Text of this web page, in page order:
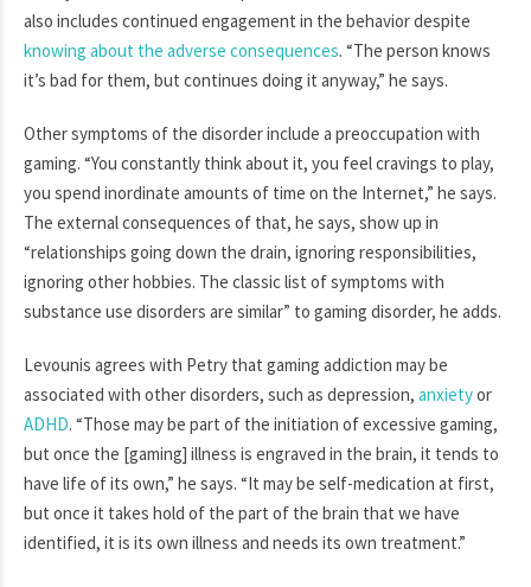
also includes continued engagement in the behavior despite
knowing about the adverse consequences. “The person knows
it’s bad for them, but continues doing it anyway,” he says.
Other symptoms of the disorder include a preoccupation with
gaming. “You constantly think about it, you feel cravings to play,
you spend inordinate amounts of time on the Internet,” he says.
The external consequences of that, he says, show up in
“relationships going down the drain, ignoring responsibilities,
ignoring other hobbies. The classic list of symptoms with
substance use disorders are similar” to gaming disorder, he adds.
Levounis agrees with Petry that gaming addiction may be
associated with other disorders, such as depression, anxietyor
ADHD. “Those may be part of the initiation of excessive gaming,
but once the [gaming] illness is engraved in the brain, it tends to
have life of its own,” he says. “It may be self-medication at first,
but once it takes hold of the part of the brain that we have
identified, it is its own illness and needs its own treatment.”